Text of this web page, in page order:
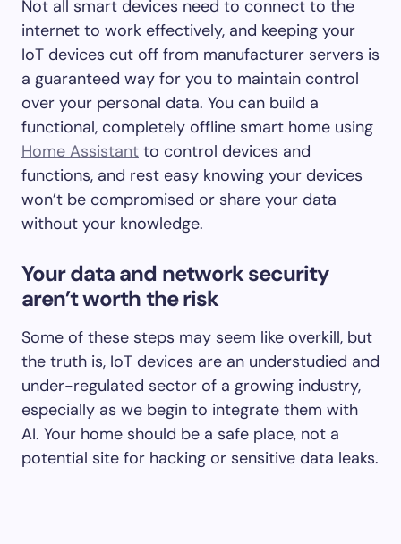
Not all smart devices need to connect to the
internet to work effectively, and keeping your
IoT devices cut off from manufacturer servers is
a guaranteed way for you to maintain control
over your personal data. You can build a
functional, completely offline smart home using
Home Assistant to control devices and
functions, and rest easy knowing your devices
won’t be compromised or share your data
without your knowledge.
Your data and network security
aren’t worth the risk
Some of these steps may seem like overkill, but
the truth is, IoT devices are an understudied and
under-regulated sector of a growing industry,
especially as we begin to integrate them with
AI. Your home should be a safe place, not a
potential site for hacking or sensitive data leaks.